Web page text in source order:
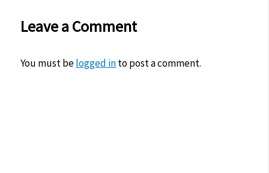
Leave a Comment
You must belogged into post a comment.